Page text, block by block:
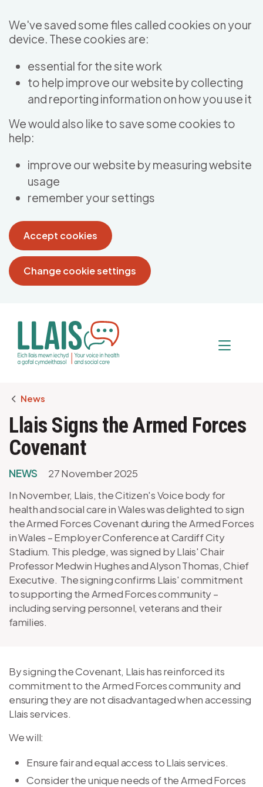
We've saved some files called cookies on your
device. These cookies are:
essential for the site work
to help improve our website by collecting
and reporting information on how you use it
We would also like to save some cookies to
help:
improve our website by measuring website
usage
remember your settings
Accept cookies
Change cookie settings
Breadcrumb
News
Llais Signs the Armed Forces
Covenant
NEWS
27 November 2025
In November, Llais, the Citizen's Voice body for
health and social care in Wales was delighted to sign
the Armed Forces Covenant during the Armed Forces
in Wales – Employer Conference at Cardiff City
Stadium. This pledge, was signed by Llais' Chair
Professor Medwin Hughes and Alyson Thomas, Chief
Executive. The signing confirms Llais' commitment
to supporting the Armed Forces community –
including serving personnel, veterans and their
families.
By signing the Covenant, Llais has reinforced its
commitment to the Armed Forces community and
ensuring they are not disadvantaged when accessing
Llais services.
We will:
Ensure fair and equal access to Llais services.
Consider the unique needs of the Armed Forces